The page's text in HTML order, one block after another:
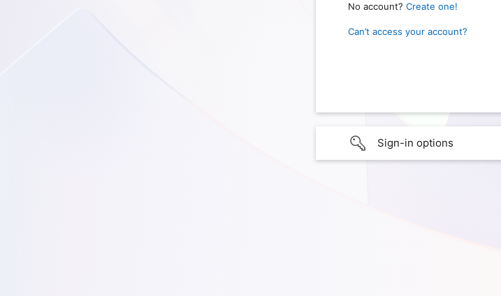
No account? Create one!
Can’t access your account?
Sign-in options